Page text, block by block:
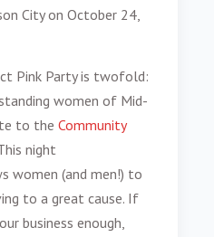
City on October 24,
Pink Party is twofold:
women of Mid-
to theCommunity
night
women (and men!) to
to a great cause. If
business enough,